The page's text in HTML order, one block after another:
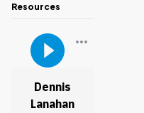
Resources
Dennis
Lanahan